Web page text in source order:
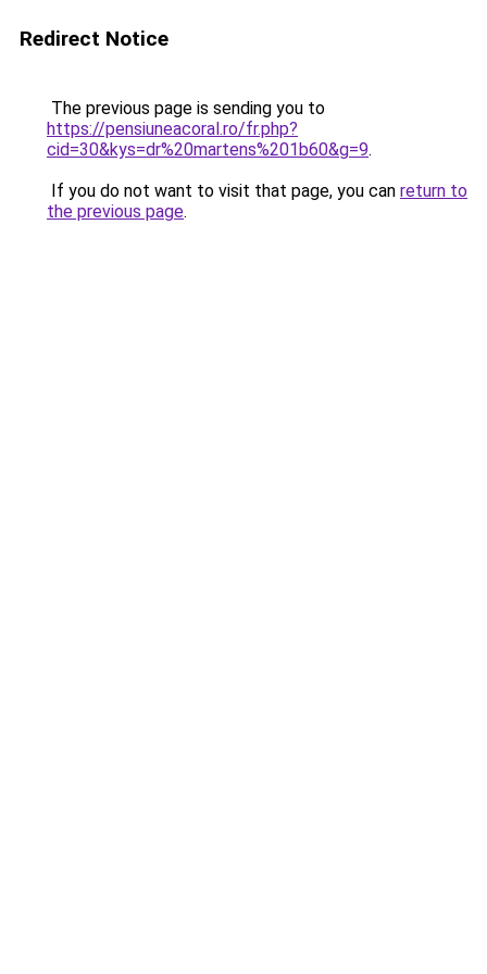
Redirect Notice
The previous page is sending you to
https://pensiuneacoral.ro/fr.php?
cid=30&kys=dr%20martens%201b60&g=9.
If you do not want to visit that page, you can return to
the previous page.